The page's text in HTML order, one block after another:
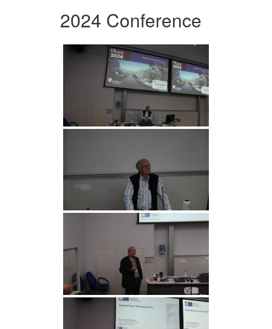
2024 Conference